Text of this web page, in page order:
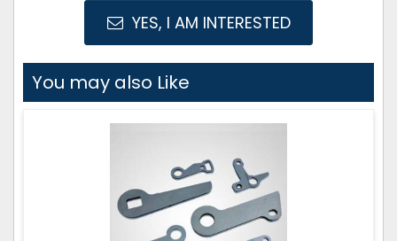
YES, I AM INTERESTED
You may also Like